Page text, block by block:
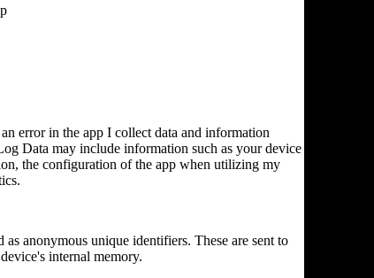
error in the app I collect data and information
Data may include information such as your device
the configuration of the app when utilizing my
anonymous unique identifiers. These are sent to
internal memory.